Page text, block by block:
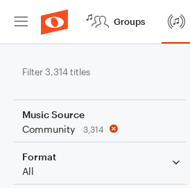
Groups
Filter 3,314 titles
Music Source
Community
3,314
Format
All